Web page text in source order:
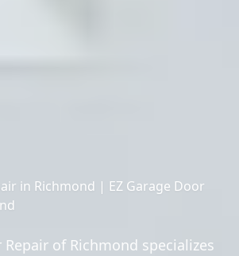
in Richmond | EZ Garage Door
Repair of Richmond specializes